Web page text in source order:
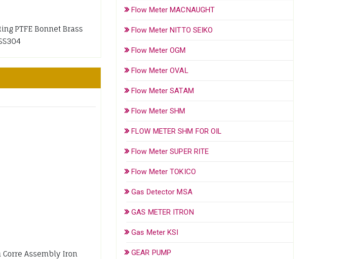
PTFE Bonnet Brass
Corre Assembly Iron
Flow Meter MACNAUGHT
Flow Meter NITTO SEIKO
Flow Meter OGM
Flow Meter OVAL
Flow Meter SATAM
Flow Meter SHM
FLOW METER SHM FOR OIL
Flow Meter SUPER RITE
Flow Meter TOKICO
Gas Detector MSA
GAS METER ITRON
Gas Meter KSI
GEAR PUMP